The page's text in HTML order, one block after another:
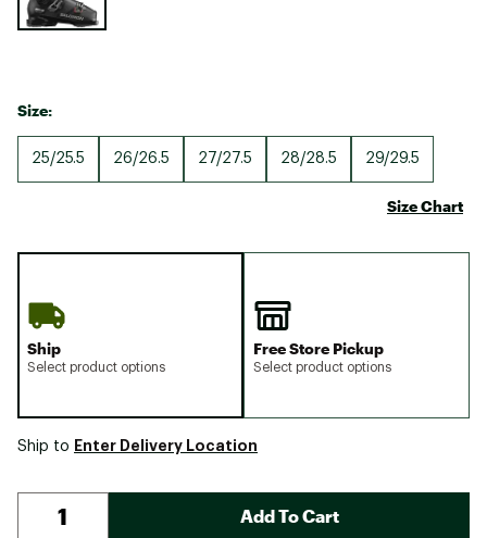
Size:
25/25.5 26/26.5 27/27.5 28/28.5 29/29.5
Size Chart
Ship
Select product options
Free Store Pickup
Select product options
Ship to Enter Delivery Location
Add To Cart